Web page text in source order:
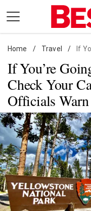
content
Daily Living
Shopping
Wellness
Money
Entertainment
Travel
Facts & Humor
Follow
us:
FacebookInstagram
Home / Travel / If
If You’re
Check Your
Officials Warn